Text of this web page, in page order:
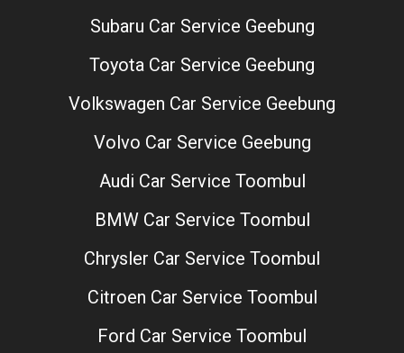
Subaru Car Service Geebung
Toyota Car Service Geebung
Volkswagen Car Service Geebung
Volvo Car Service Geebung
Audi Car Service Toombul
BMW Car Service Toombul
Chrysler Car Service Toombul
Citroen Car Service Toombul
Ford Car Service Toombul